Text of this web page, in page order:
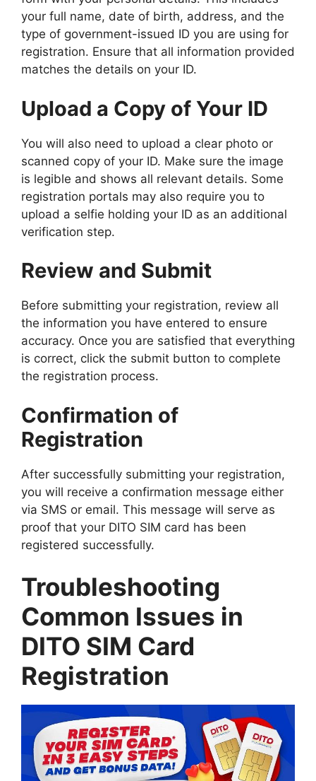
your full name, date of birth, address, and the
type of government-issued ID you are using for
registration. Ensure that all information provided
matches the details on your ID.
Upload a Copy of Your ID
You will also need to upload a clear photo or
scanned copy of your ID. Make sure the image
is legible and shows all relevant details. Some
registration portals may also require you to
upload a selfie holding your ID as an additional
verification step.
Review and Submit
Before submitting your registration, review all
the information you have entered to ensure
accuracy. Once you are satisfied that everything
is correct, click the submit button to complete
the registration process.
Confirmation of
Registration
After successfully submitting your registration,
you will receive a confirmation message either
via SMS or email. This message will serve as
proof that your DITO SIM card has been
registered successfully.
Troubleshooting
Common Issues in
DITO SIM Card
Registration